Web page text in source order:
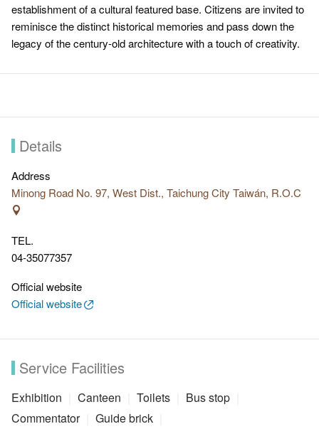
establishment of a cultural featured base. Citizens are invited to
reminisce the distinct historical memories and pass down the
legacy of the century-old architecture with a touch of creativity.
Details
Address
Minong Road No. 97, West Dist., Taichung City Taiwán, R.O.C
TEL.
04-35077357
Official website
Official website
Service Facilities
Exhibition Canteen Toilets
Bus stop
Commentator
Guide brick